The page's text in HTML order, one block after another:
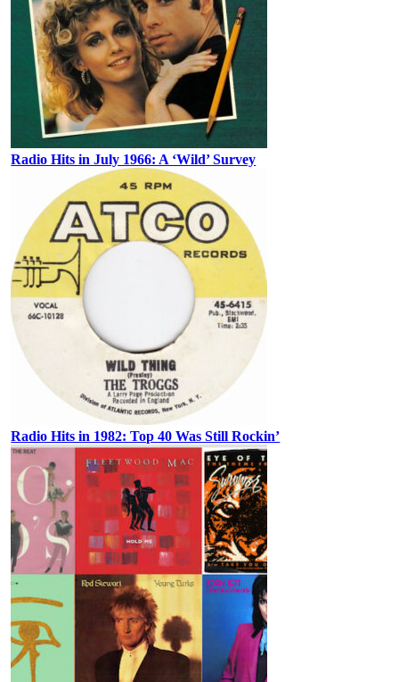
Radio Hits in July 1966: A ‘Wild’ Survey
Radio Hits in 1982: Top 40 Was Still Rockin’